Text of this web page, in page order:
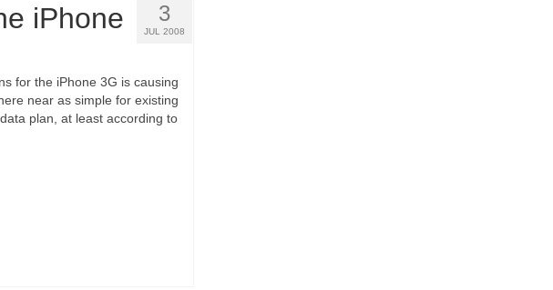
3
JUL 2008
iPhone
for the iPhone 3G is causing
near as simple for existing
plan, at least according to